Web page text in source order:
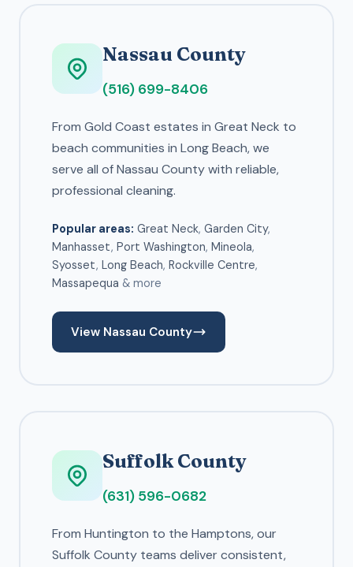
Nassau County
(516) 699-8406
From Gold Coast estates in Great Neck to
beach communities in Long Beach, we
serve all of Nassau County with reliable,
professional cleaning.
Popular areas: Great Neck, Garden City,
Manhasset, Port Washington, Mineola,
Syosset, Long Beach, Rockville Centre,
Massapequa & more
View Nassau County
Suffolk County
(631) 596-0682
From Huntington to the Hamptons, our
Suffolk County teams deliver consistent,